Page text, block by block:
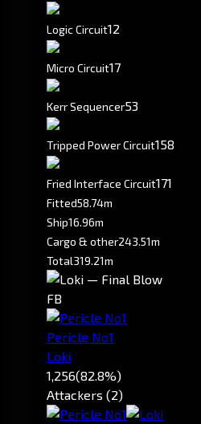
Logic Circuit12
Micro Circuit17
Kerr Sequencer53
Tripped Power Circuit158
Fried Interface Circuit171
Fitted58.74m
Ship16.96m
Cargo & other243.51m
Total319.21m
FB
Pericle No1
Loki
1,256(82.8%)
Attackers (2)